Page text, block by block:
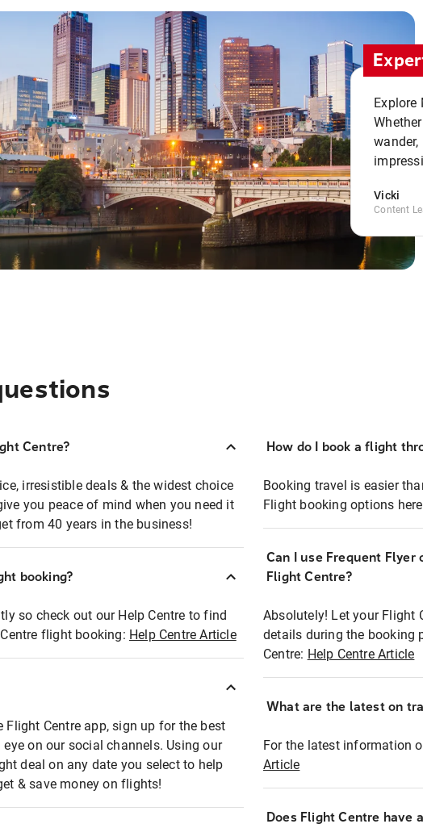
Vicki
Content
Centre?
irresistible deals & the widest choice
you peace of mind when you need it
from 40 years in the business!
booking?
so check out our Help Centre to find
flight booking: Help Centre Article
Flight Centre app, sign up for the best
on our social channels. Using our
deal on any date you select to help
& save money on flights!
How do I book a flight
Booking travel is easier
Flight booking options
Can I use Frequent Flyer
Flight Centre?
Absolutely! Let your Flight
details during the booking
Centre: Help Centre Article
What are the latest on
For the latest information
Article
Does Flight Centre have